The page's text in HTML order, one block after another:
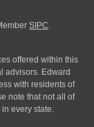
SIPC
offered within this
advisors. Edward
with residents of
note that not all of
every state.